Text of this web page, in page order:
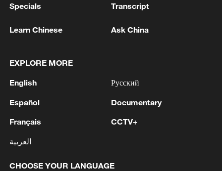
1 Champions Yokohama final
2
Snooker: China Open begins with record 12
Chinese players in main draw
3 Japan's Remilitarization: The Unraveling of a
Specials Transcript
Learn Chinese Ask China
EXPLORE MORE
English
Español
Français
العربية
Русский
Documentary
CCTV+
CHOOSE YOUR LANGUAGE